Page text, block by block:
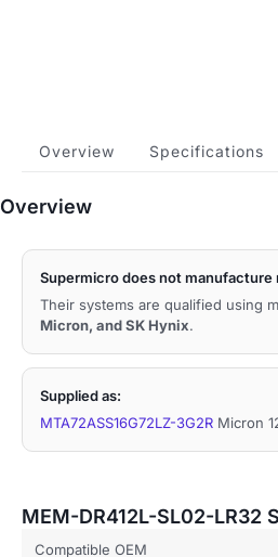
Overview Specifications
Overview
Supermicro does not manufacture
Their systems are qualified using
Micron, and SK Hynix.
Supplied as:
MTA72ASS16G72LZ-3G2R Micron
MEM-DR412L-SL02-LR32
Compatible OEM